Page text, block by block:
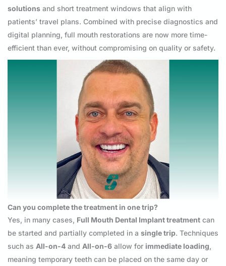
solutions and short treatment windows that align with
patients’ travel plans. Combined with precise diagnostics and
digital planning, full mouth restorations are now more time-
efficient than ever, without compromising on quality or safety.
Can you complete the treatment in one trip?
Yes, in many cases, Full Mouth Dental Implant treatment can
be started and partially completed in a single trip. Techniques
such as All-on-4 and All-on-6 allow for immediate loading,
meaning temporary teeth can be placed on the same day or